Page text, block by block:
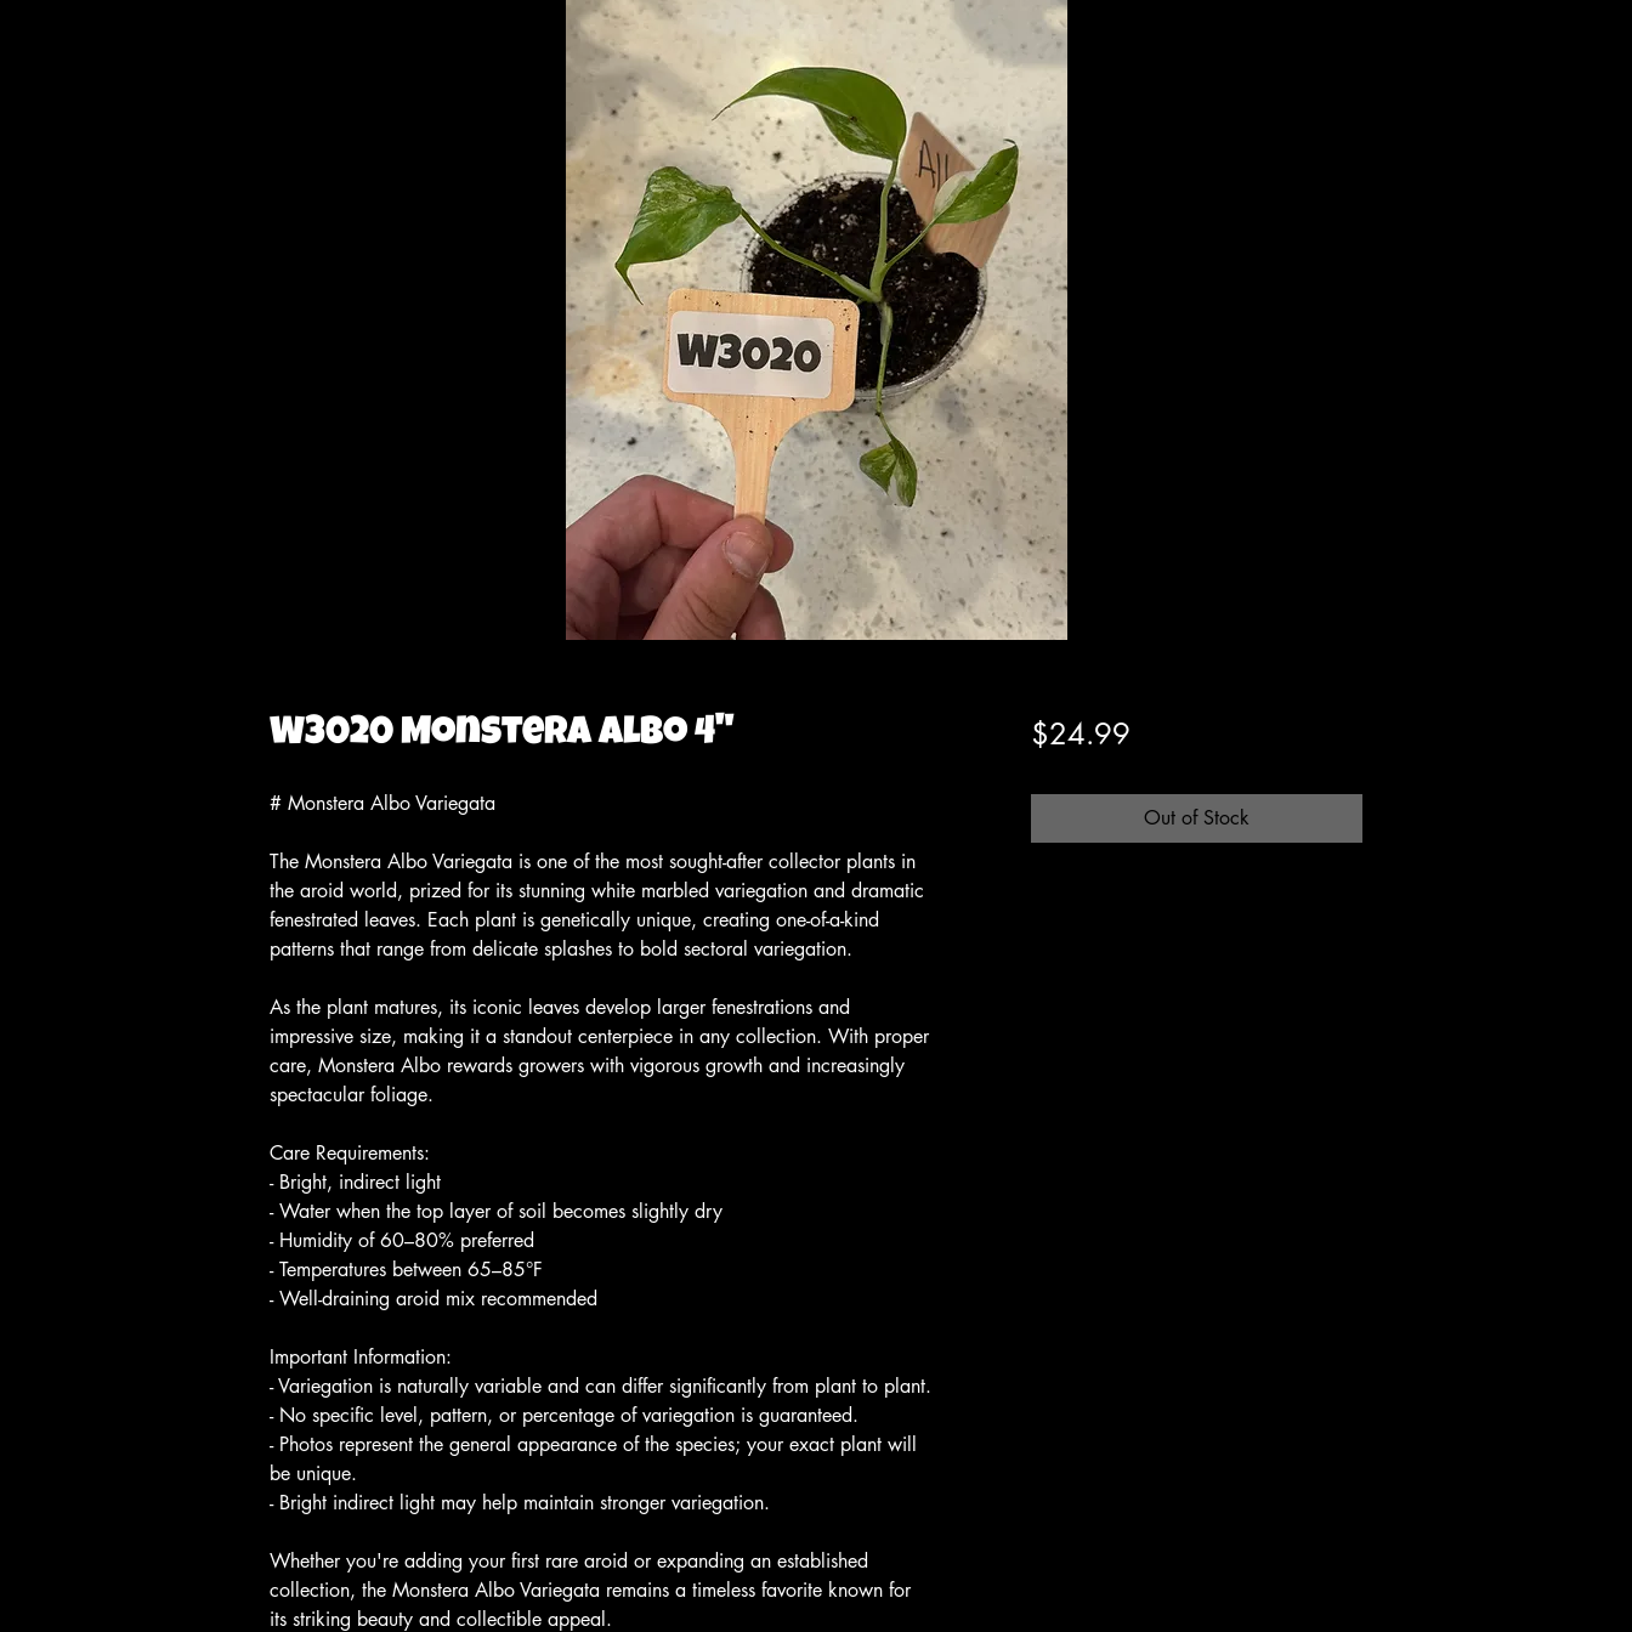
W3020 Monstera Albo 4"
# Monstera Albo Variegata
The Monstera Albo Variegata is one of the most sought-after collector plants in
the aroid world, prized for its stunning white marbled variegation and dramatic
fenestrated leaves. Each plant is genetically unique, creating one-of-a-kind
patterns that range from delicate splashes to bold sectoral variegation.
As the plant matures, its iconic leaves develop larger fenestrations and
impressive size, making it a standout centerpiece in any collection. With proper
care, Monstera Albo rewards growers with vigorous growth and increasingly
spectacular foliage.
Care Requirements:
- Bright, indirect light
- Water when the top layer of soil becomes slightly dry
- Humidity of 60–80% preferred
- Temperatures between 65–85°F
- Well-draining aroid mix recommended
Important Information:
- Variegation is naturally variable and can differ significantly from plant to plant.
- No specific level, pattern, or percentage of variegation is guaranteed.
- Photos represent the general appearance of the species; your exact plant will
be unique.
- Bright indirect light may help maintain stronger variegation.
Whether you're adding your first rare aroid or expanding an established
collection, the Monstera Albo Variegata remains a timeless favorite known for
its striking beauty and collectible appeal.
$24.99Price
Out of Stock